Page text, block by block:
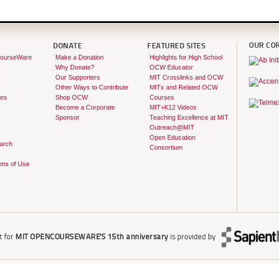
of Use
DONATE
Make a Donation
Why Donate?
Our Supporters
Other Ways to Contribute
Shop OCW
Become a Corporate
Sponsor
FEATURED SITES
Highlights for High School
OCW Educator
MIT Crosslinks and OCW
MITx and Related OCW
Courses
MIT+K12 Videos
Teaching Excellence at MIT
Outreach@MIT
Open Education
Consortium
OUR
for MIT OPENCOURSEWARE'S 15th anniversaryis provided by